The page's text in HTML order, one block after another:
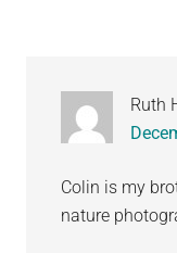
Ruth
Colin is my
nature